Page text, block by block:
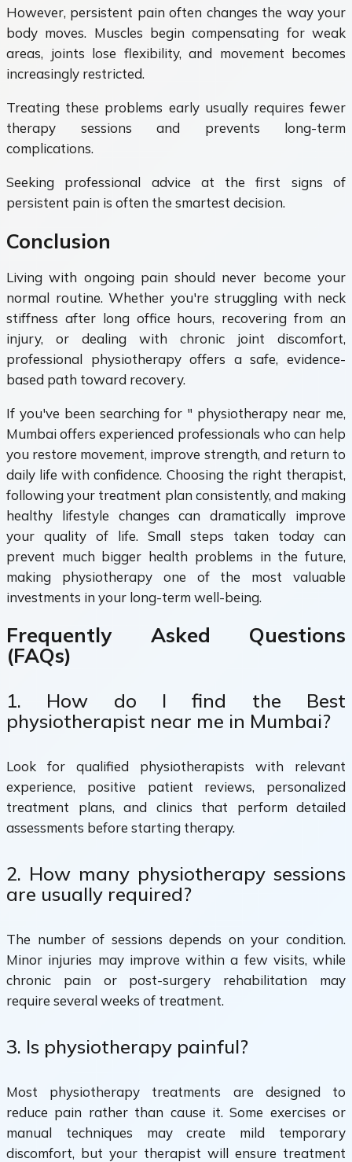
However, persistent pain often changes the way your
body moves. Muscles begin compensating for weak
areas, joints lose flexibility, and movement becomes
increasingly restricted.
Treating these problems early usually requires fewer
therapy sessions and prevents long-term
complications.
Seeking professional advice at the first signs of
persistent pain is often the smartest decision.
Conclusion
Living with ongoing pain should never become your
normal routine. Whether you're struggling with neck
stiffness after long office hours, recovering from an
injury, or dealing with chronic joint discomfort,
professional physiotherapy offers a safe, evidence-
based path toward recovery.
If you've been searching for " physiotherapy near me,
Mumbai offers experienced professionals who can help
you restore movement, improve strength, and return to
daily life with confidence. Choosing the right therapist,
following your treatment plan consistently, and making
healthy lifestyle changes can dramatically improve
your quality of life. Small steps taken today can
prevent much bigger health problems in the future,
making physiotherapy one of the most valuable
investments in your long-term well-being.
Frequently Asked Questions
(FAQs)
1. How do I find the Best
physiotherapist near me in Mumbai?
Look for qualified physiotherapists with relevant
experience, positive patient reviews, personalized
treatment plans, and clinics that perform detailed
assessments before starting therapy.
2. How many physiotherapy sessions
are usually required?
The number of sessions depends on your condition.
Minor injuries may improve within a few visits, while
chronic pain or post-surgery rehabilitation may
require several weeks of treatment.
3. Is physiotherapy painful?
Most physiotherapy treatments are designed to
reduce pain rather than cause it. Some exercises or
manual techniques may create mild temporary
discomfort, but your therapist will ensure treatment